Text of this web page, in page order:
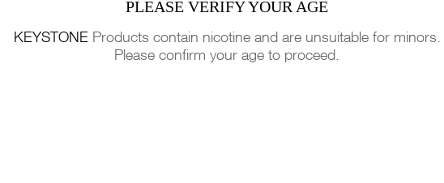
PLEASE VERIFY YOUR AGE
KEYSTONEProducts contain nicotine and are unsuitable for minors.
Please confirm your age to proceed.